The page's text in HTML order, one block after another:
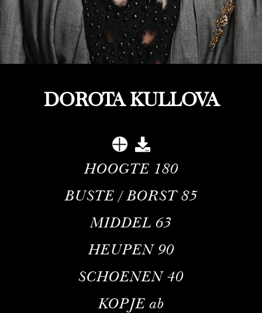
DOROTA KULLOVA
HOOGTE 180
BUSTE / BORST 85
MIDDEL 63
HEUPEN 90
SCHOENEN 40
KOPJE ab